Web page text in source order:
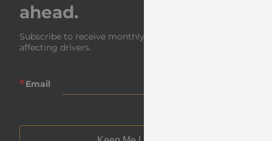
ahead.
Subscribe to receive monthly insights and news
affecting drivers.
Email